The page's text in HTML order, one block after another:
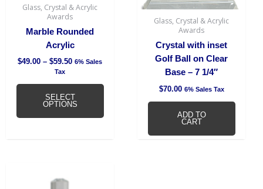
Glass, Crystal & Acrylic
Awards
Marble Rounded
Acrylic
$49.00 – $59.50 6% Sales
Tax
SELECT
OPTIONS
Glass, Crystal & Acrylic
Awards
Crystal with inset
Golf Ball on Clear
Base – 7 1/4″
$70.00 6% Sales Tax
ADD TO
CART